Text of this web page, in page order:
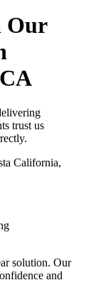
Our
trust us
California,
solution. Our
and